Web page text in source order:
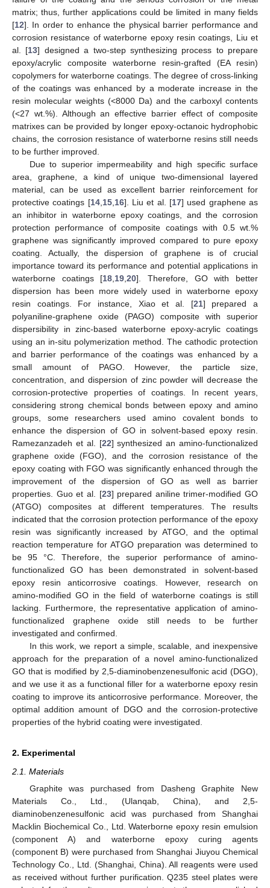
matrix; thus, further applications could be limited in many fields
[12]. In order to enhance the physical barrier performance and
corrosion resistance of waterborne epoxy resin coatings, Liu et
al. [13] designed a two-step synthesizing process to prepare
epoxy/acrylic composite waterborne resin-grafted (EA resin)
copolymers for waterborne coatings. The degree of cross-linking
of the coatings was enhanced by a moderate increase in the
resin molecular weights (<8000 Da) and the carboxyl contents
(<27 wt.%). Although an effective barrier effect of composite
matrixes can be provided by longer epoxy-octanoic hydrophobic
chains, the corrosion resistance of waterborne resins still needs
to be further improved.
Due to superior impermeability and high specific surface
area, graphene, a kind of unique two-dimensional layered
material, can be used as excellent barrier reinforcement for
protective coatings [14, 15, 16]. Liu et al. [17] used graphene as
an inhibitor in waterborne epoxy coatings, and the corrosion
protection performance of composite coatings with 0.5 wt.%
graphene was significantly improved compared to pure epoxy
coating. Actually, the dispersion of graphene is of crucial
importance toward its performance and potential applications in
waterborne coatings [18 19 ,20]. Therefore, GO with better
dispersion has been more widely used in waterborne epoxy
resin coatings. For instance, Xiao et al. [21] prepared a
polyaniline-graphene oxide (PAGO) composite with superior
dispersibility in zinc-based waterborne epoxy-acrylic coatings
using an in-situ polymerization method. The cathodic protection
and barrier performance of the coatings was enhanced by a
small amount of PAGO. However, the particle size,
concentration, and dispersion of zinc powder will decrease the
corrosion-protective properties of coatings. In recent years,
considering strong chemical bonds between epoxy and amino
groups, some researchers used amino covalent bonds to
enhance the dispersion of GO in solvent-based epoxy resin.
Ramezanzadeh et al. [22] synthesized an amino-functionalized
graphene oxide (FGO), and the corrosion resistance of the
epoxy coating with FGO was significantly enhanced through the
improvement of the dispersion of GO as well as barrier
properties. Guo et al. [23] prepared aniline trimer-modified GO
(ATGO) composites at different temperatures. The results
indicated that the corrosion protection performance of the epoxy
resin was significantly increased by ATGO, and the optimal
reaction temperature for ATGO preparation was determined to
be 95 °C. Therefore, the superior performance of amino-
functionalized GO has been demonstrated in solvent-based
epoxy resin anticorrosive coatings. However, research on
amino-modified GO in the field of waterborne coatings is still
lacking. Furthermore, the representative application of amino-
functionalized graphene oxide still needs to be further
investigated and confirmed.
In this work, we report a simple, scalable, and inexpensive
approach for the preparation of a novel amino-functionalized
GO that is modified by 2,5-diaminobenzenesulfonic acid (DGO),
and we use it as a functional filler for a waterborne epoxy resin
coating to improve its anticorrosive performance. Moreover, the
optimal addition amount of DGO and the corrosion-protective
properties of the hybrid coating were investigated.
2. Experimental
2.1. Materials
Graphite was purchased from Dasheng Graphite New
Materials Co., Ltd., (Ulanqab, China), and 2,5-
diaminobenzenesulfonic acid was purchased from Shanghai
Macklin Biochemical Co., Ltd. Waterborne epoxy resin emulsion
(component A) and waterborne epoxy curing agents
(component B) were purchased from Shanghai Jiuyou Chemical
Technology Co., Ltd. (Shanghai, China). All reagents were used
as received without further purification. Q235 steel plates were